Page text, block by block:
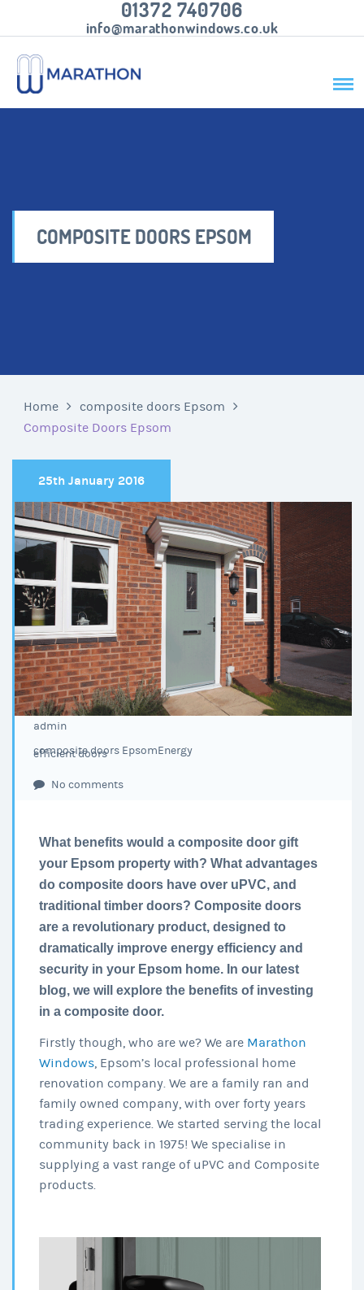
01372 740706
info@marathonwindows.co.uk
COMPOSITE DOORS EPSOM
Home
composite doors Epsom
Composite Doors Epsom
25th January 2016
admin
composite doors EpsomEnergy
efficient doors
No comments
What benefits would a composite door gift
your Epsom property with? What advantages
do composite doors have over uPVC, and
traditional timber doors? Composite doors
are a revolutionary product, designed to
dramatically improve energy efficiency and
security in your Epsom home. In our latest
blog, we will explore the benefits of investing
in a composite door.
Firstly though, who are we? We are Marathon
Windows, Epsom’s local professional home
renovation company. We are a family ran and
family owned company, with over forty years
trading experience. We started serving the local
community back in 1975! We specialise in
supplying a vast range of uPVC and Composite
products.